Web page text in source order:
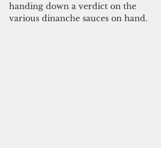
handing down a verdict on the
various dinanche sauces on hand.